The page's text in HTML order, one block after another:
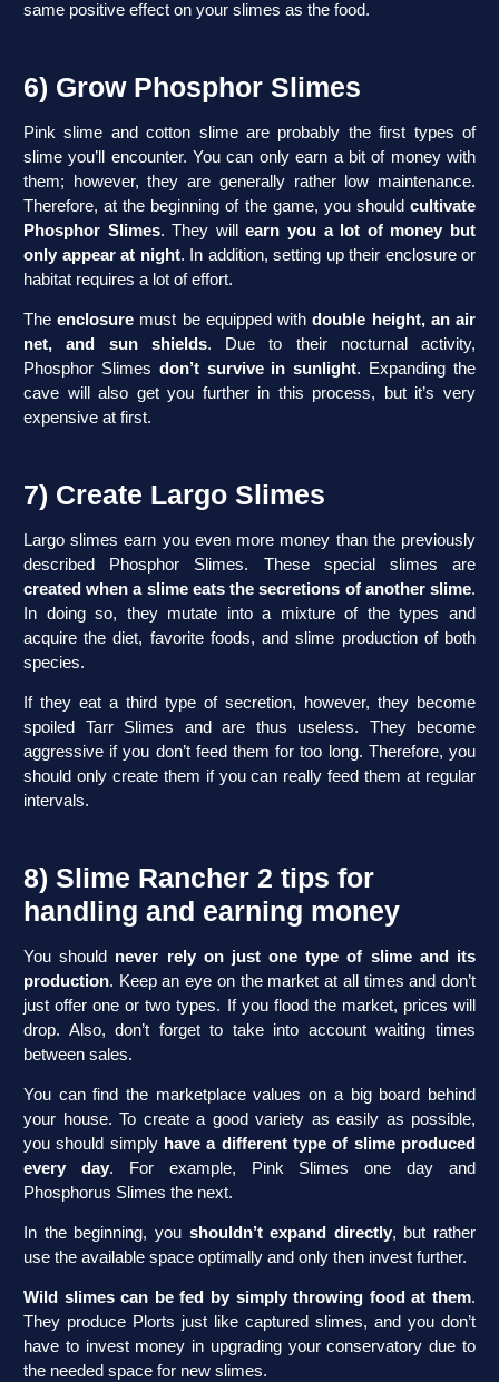
same positive effect on your slimes as the food.
6) Grow Phosphor Slimes
Pink slime and cotton slime are probably the first types of
slime you’ll encounter. You can only earn a bit of money with
them; however, they are generally rather low maintenance.
Therefore, at the beginning of the game, you should cultivate
Phosphor Slimes. They willearn you a lot of money but
only appear at night. In addition, setting up their enclosure or
habitat requires a lot of effort.
Theenclosure must be equipped withdouble height, an air
net, and sun shields. Due to their nocturnal activity,
Phosphor Slimes don’t survive in sunlight. Expanding the
cave will also get you further in this process, but it’s very
expensive at first.
7) Create Largo Slimes
Largo slimes earn you even more money than the previously
described Phosphor Slimes. These special slimes are
created when a slime eats the secretions of another slime.
In doing so, they mutate into a mixture of the types and
acquire the diet, favorite foods, and slime production of both
species.
If they eat a third type of secretion, however, they become
spoiled Tarr Slimes and are thus useless. They become
aggressive if you don’t feed them for too long. Therefore, you
should only create them if you can really feed them at regular
intervals.
8) Slime Rancher 2 tips for
handling and earning money
You should never rely on just one type of slime and its
production. Keep an eye on the market at all times and don’t
just offer one or two types. If you flood the market, prices will
drop. Also, don’t forget to take into account waiting times
between sales.
You can find the marketplace values on a big board behind
your house. To create a good variety as easily as possible,
you should simply have a different type of slime produced
every day. For example, Pink Slimes one day and
Phosphorus Slimes the next.
In the beginning, you shouldn’t expand directly, but rather
use the available space optimally and only then invest further.
Wild slimes can be fed by simply throwing food at them.
They produce Plorts just like captured slimes, and you don’t
have to invest money in upgrading your conservatory due to
the needed space for new slimes.